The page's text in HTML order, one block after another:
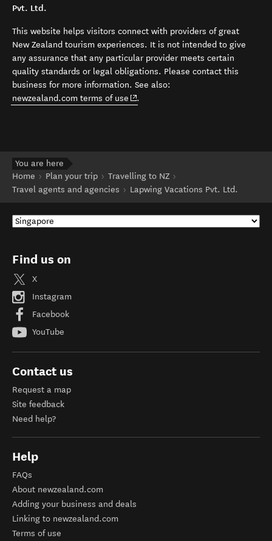
Pvt. Ltd.
This website helps visitors connect with providers of great
New Zealand tourism experiences. It is not intended to give
any assurance that any particular provider meets certain
quality standards or legal obligations. Please contact this
business for more information. See also:
newzealand.com terms of use (opens in new window)
.
You are here
Home
Plan your trip
Travelling to NZ
Travel agents and agencies
Lapwing Vacations Pvt. Ltd.
Find us on
X
Instagram
Facebook
YouTube
Contact us
Request a map
Site feedback
Need help?
Help
FAQs
About newzealand.com
Adding your business and deals
Linking to newzealand.com
Terms of use